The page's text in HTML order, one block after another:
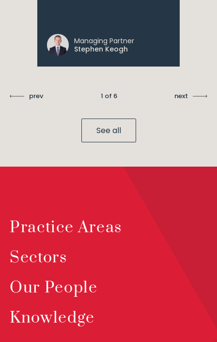
Managing Partner
Stephen Keogh
prev 1 of 6 next
See all
Practice Areas
Sectors
Our People
Knowledge